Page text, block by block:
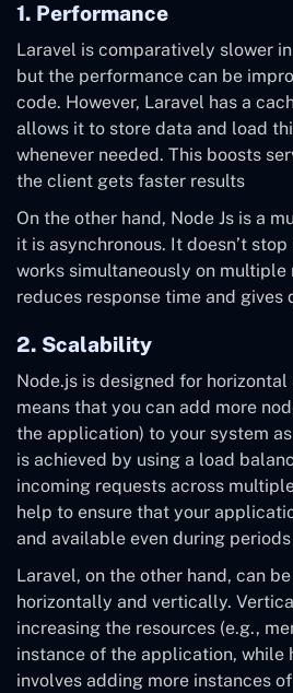
1. Performance
Laravel is comparatively slower
but the performance can be
code. However, Laravel has a
allows it to store data and load
whenever needed. This boosts
the client gets faster results
On the other hand, Node Js is a
it is asynchronous. It doesn’t
works simultaneously on multiple
reduces response time and gives
2. Scalability
Node.js is designed for
means that you can add more
the application) to your system
is achieved by using a load
incoming requests across
help to ensure that your
and available even during
Laravel, on the other hand, can
horizontally and vertically.
increasing the resources (e.g.,
instance of the application, while
involves adding more instances